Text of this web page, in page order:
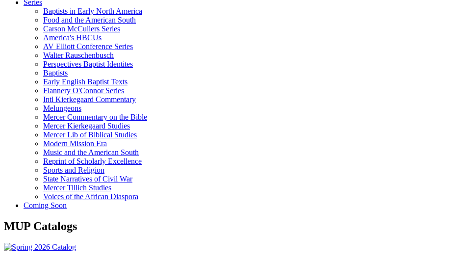
Series
Baptists in Early North America
Food and the American South
Carson McCullers Series
America's HBCUs
AV Elliott Conference Series
Walter Rauschenbusch
Perspectives Baptist Identites
Baptists
Early English Baptist Texts
Flannery O'Connor Series
Intl Kierkegaard Commentary
Melungeons
Mercer Commentary on the Bible
Mercer Kierkegaard Studies
Mercer Lib of Biblical Studies
Modern Mission Era
Music and the American South
Reprint of Scholarly Excellence
Sports and Religion
State Narratives of Civil War
Mercer Tillich Studies
Voices of the African Diaspora
Coming Soon
MUP Catalogs